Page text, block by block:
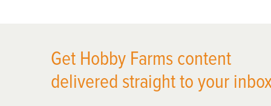
Get Hobby Farms content
delivered straight to your